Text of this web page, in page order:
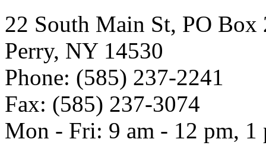
22 South Main St, PO Box
Perry, NY 14530
Phone: (585) 237-2241
Fax: (585) 237-3074
Mon - Fri: 9 am - 12 pm, 1